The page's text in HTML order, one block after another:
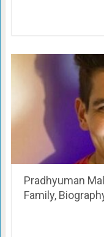
Pradhyuman
Family,